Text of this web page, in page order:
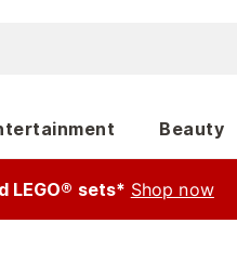
Beauty
LEGO® sets* Shop now